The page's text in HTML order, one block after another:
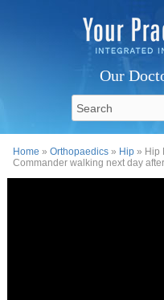
Our
Home »Orthopaedics » Hip » Hip
Commander walking next day